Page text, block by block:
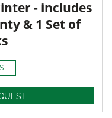
- includes
& 1 Set of